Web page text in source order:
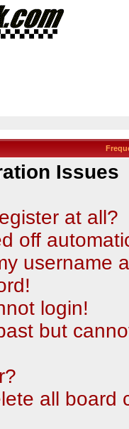
Issues
at all?
off
username
login!
but
all board